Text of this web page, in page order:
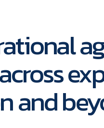
and